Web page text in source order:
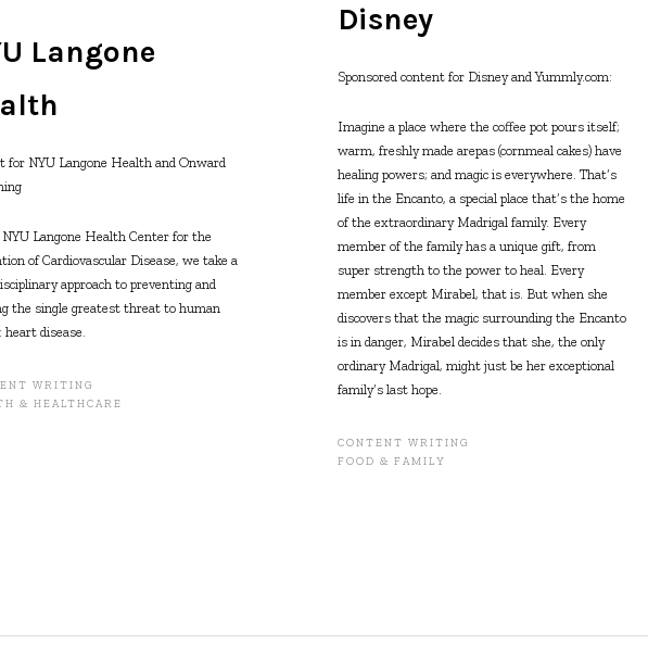
Langone
for NYU Langone Health and Onward
Langone Health Center for the
of Cardiovascular Disease, we take a
approach to preventing and
the single greatest threat to human
heart disease.
WRITING
& HEALTHCARE
Disney
Sponsored content for Disney and Yummly.com:
Imagine a place where the coffee pot pours itself;
warm, freshly made arepas (cornmeal cakes) have
healing powers; and magic is everywhere. That’s
life in the Encanto, a special place that’s the home
of the extraordinary Madrigal family. Every
member of the family has a unique gift, from
super strength to the power to heal. Every
member except Mirabel, that is. But when she
discovers that the magic surrounding the Encanto
is in danger, Mirabel decides that she, the only
ordinary Madrigal, might just be her exceptional
family’s last hope.
CONTENT WRITING
FOOD & FAMILY